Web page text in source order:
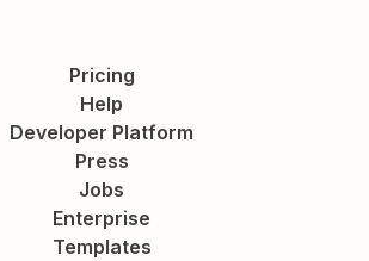
Pricing
Help
Developer Platform
Press
Jobs
Enterprise
Templates